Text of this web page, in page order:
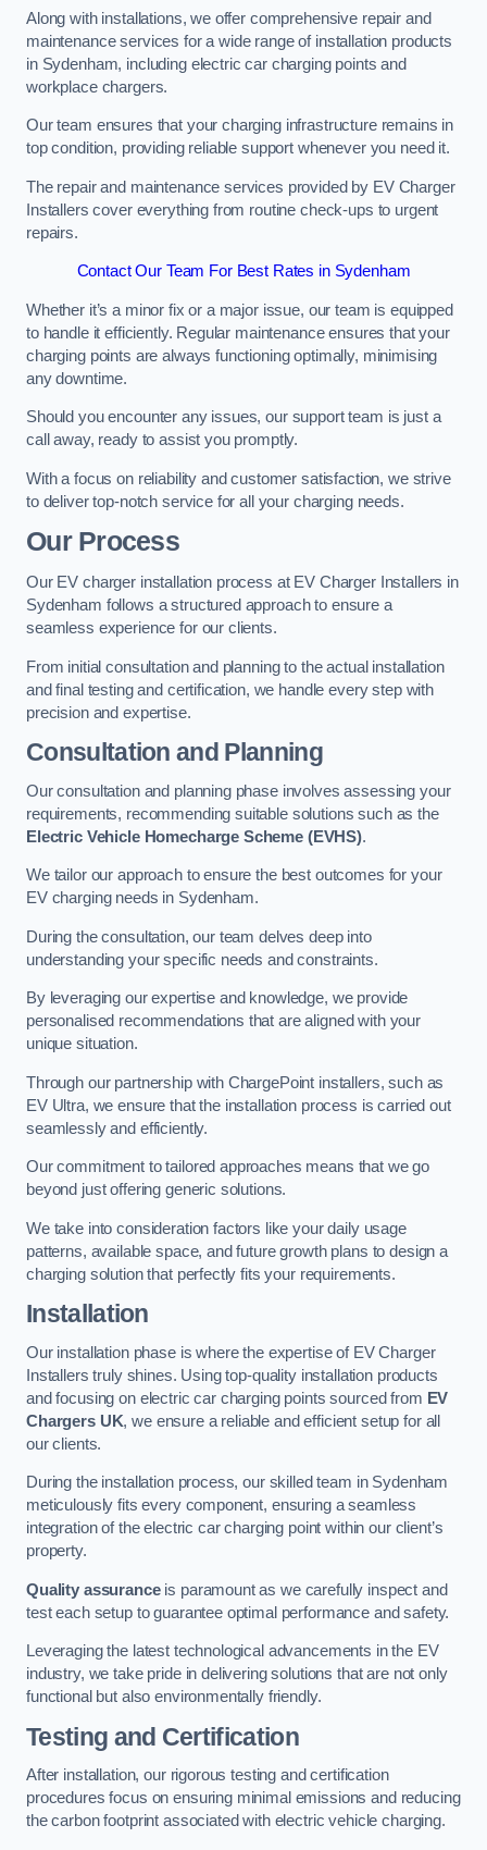
Along with installations, we offer comprehensive repair and
maintenance services for a wide range of installation products
in Sydenham, including electric car charging points and
workplace chargers.
Our team ensures that your charging infrastructure remains in
top condition, providing reliable support whenever you need it.
The repair and maintenance services provided by EV Charger
Installers cover everything from routine check-ups to urgent
repairs.
Contact Our Team For Best Rates in Sydenham
Whether it’s a minor fix or a major issue, our team is equipped
to handle it efficiently. Regular maintenance ensures that your
charging points are always functioning optimally, minimising
any downtime.
Should you encounter any issues, our support team is just a
call away, ready to assist you promptly.
With a focus on reliability and customer satisfaction, we strive
to deliver top-notch service for all your charging needs.
Our Process
Our EV charger installation process at EV Charger Installers in
Sydenham follows a structured approach to ensure a
seamless experience for our clients.
From initial consultation and planning to the actual installation
and final testing and certification, we handle every step with
precision and expertise.
Consultation and Planning
Our consultation and planning phase involves assessing your
requirements, recommending suitable solutions such as the
Electric Vehicle Homecharge Scheme (EVHS).
We tailor our approach to ensure the best outcomes for your
EV charging needs in Sydenham.
During the consultation, our team delves deep into
understanding your specific needs and constraints.
By leveraging our expertise and knowledge, we provide
personalised recommendations that are aligned with your
unique situation.
Through our partnership with ChargePoint installers, such as
EV Ultra, we ensure that the installation process is carried out
seamlessly and efficiently.
Our commitment to tailored approaches means that we go
beyond just offering generic solutions.
We take into consideration factors like your daily usage
patterns, available space, and future growth plans to design a
charging solution that perfectly fits your requirements.
Installation
Our installation phase is where the expertise of EV Charger
Installers truly shines. Using top-quality installation products
and focusing on electric car charging points sourced from EV
Chargers UK, we ensure a reliable and efficient setup for all
our clients.
During the installation process, our skilled team in Sydenham
meticulously fits every component, ensuring a seamless
integration of the electric car charging point within our client’s
property.
Quality assuranceis paramount as we carefully inspect and
test each setup to guarantee optimal performance and safety.
Leveraging the latest technological advancements in the EV
industry, we take pride in delivering solutions that are not only
functional but also environmentally friendly.
Testing and Certification
After installation, our rigorous testing and certification
procedures focus on ensuring minimal emissions and reducing
the carbon footprint associated with electric vehicle charging.